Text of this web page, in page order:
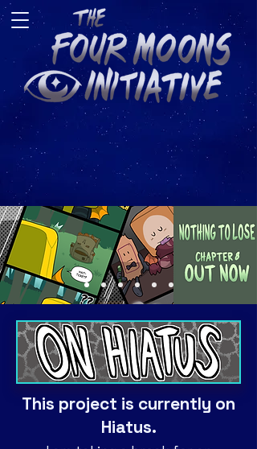
This project is currently on
Hiatus.